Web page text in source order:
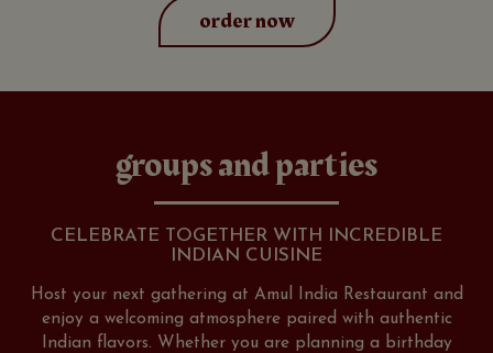
order now
groups and parties
CELEBRATE TOGETHER WITH INCREDIBLE
INDIAN CUISINE
Host your next gathering at Amul India Restaurant and
enjoy a welcoming atmosphere paired with authentic
Indian flavors. Whether you are planning a birthday